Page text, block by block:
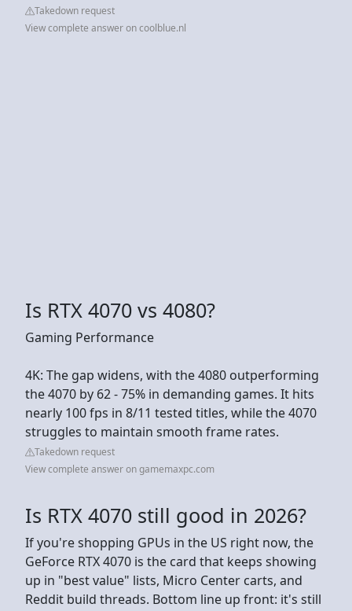
Takedown request
View complete answer on coolblue.nl
Is RTX 4070 vs 4080?
Gaming Performance
4K: The gap widens, with the 4080 outperforming
the 4070 by 62 - 75% in demanding games. It hits
nearly 100 fps in 8/11 tested titles, while the 4070
struggles to maintain smooth frame rates.
Takedown request
View complete answer on gamemaxpc.com
Is RTX 4070 still good in 2026?
If you're shopping GPUs in the US right now, the
GeForce RTX 4070 is the card that keeps showing
up in "best value" lists, Micro Center carts, and
Reddit build threads. Bottom line up front: it's still